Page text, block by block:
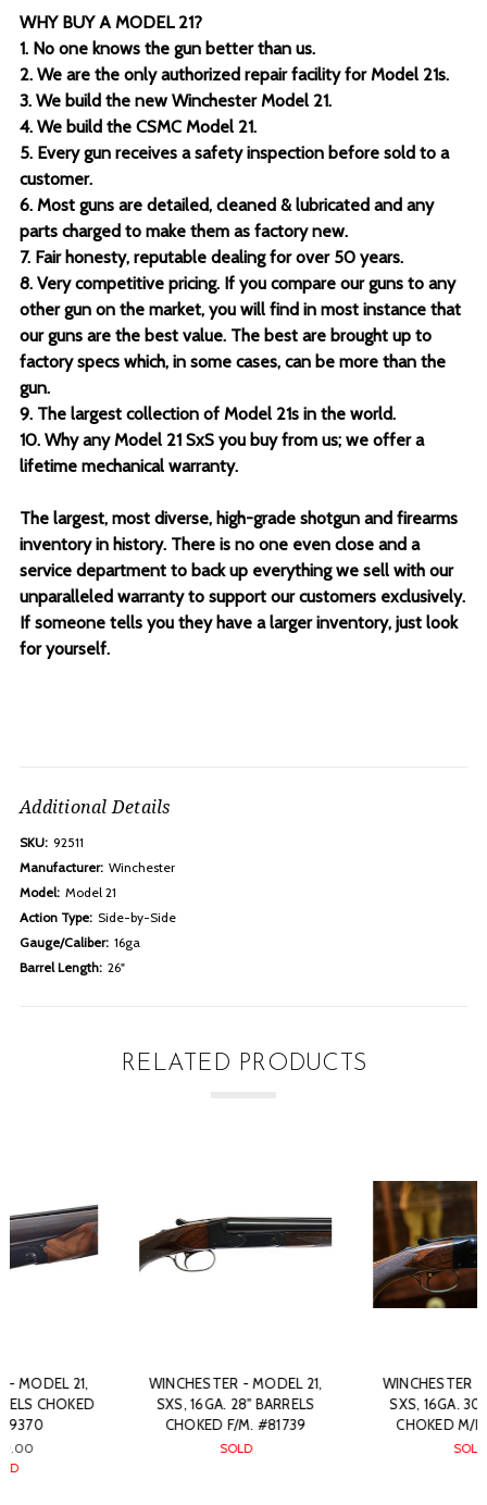
WHY BUY A MODEL 21?
1. No one knows the gun better than us.
2. We are the only authorized repair facility for Model 21s.
3. We build the new Winchester Model 21.
4. We build the CSMC Model 21.
5. Every gun receives a safety inspection before sold to a
customer.
6. Most guns are detailed, cleaned & lubricated and any
parts charged to make them as factory new.
7. Fair honesty, reputable dealing for over 50 years.
8. Very competitive pricing. If you compare our guns to any
other gun on the market, you will find in most instance that
our guns are the best value. The best are brought up to
factory specs which, in some cases, can be more than the
gun.
9. The largest collection of Model 21s in the world.
10. Why any Model 21 SxS you buy from us; we offer a
lifetime mechanical warranty.
The largest, most diverse, high-grade shotgun and firearms
inventory in history. There is no one even close and a
service department to back up everything we sell with our
unparalleled warranty to support our customers exclusively.
If someone tells you they have a larger inventory, just look
for yourself.
Additional Details
SKU: 92511
Manufacturer: Winchester
Model: Model 21
Action Type: Side-by-Side
Gauge/Caliber: 16ga
Barrel Length: 26"
RELATED PRODUCTS
WINCHESTER - MODEL 21,
SXS, 16GA. 28" BARRELS
CHOKED F/M. #81739
WINCHESTER - MODEL 21,
SXS, 16GA. 30" BARRELS
CHOKED M/F. #84945